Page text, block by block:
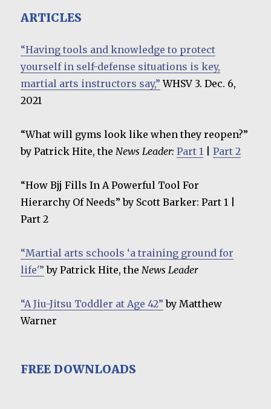
ARTICLES
“Having tools and knowledge to protect
yourself in self-defense situations is key,
martial arts instructors say,” WHSV 3. Dec. 6,
2021
“What will gyms look like when they reopen?”
by Patrick Hite, theNews Leader:Part 1 |Part 2
“How Bjj Fills In A Powerful Tool For
Hierarchy Of Needs” by Scott Barker: Part 1 |
Part 2
“Martial arts schools ‘a training ground for
life'” by Patrick Hite, theNews Leader
“A Jiu-Jitsu Toddler at Age 42” by Matthew
Warner
FREE DOWNLOADS